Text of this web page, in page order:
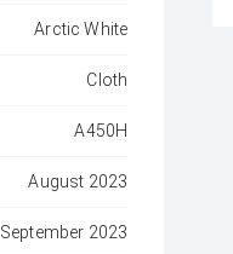
Arctic White
Cloth
A450H
August 2023
September 2023